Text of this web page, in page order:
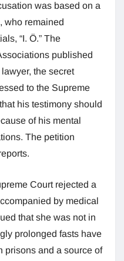
was based on a
who remained
“I. Ö.” The
published
the secret
to the Supreme
his testimony should
of his mental
The petition
Court rejected a
by medical
that she was not in
prolonged fasts have
prisons and a source of